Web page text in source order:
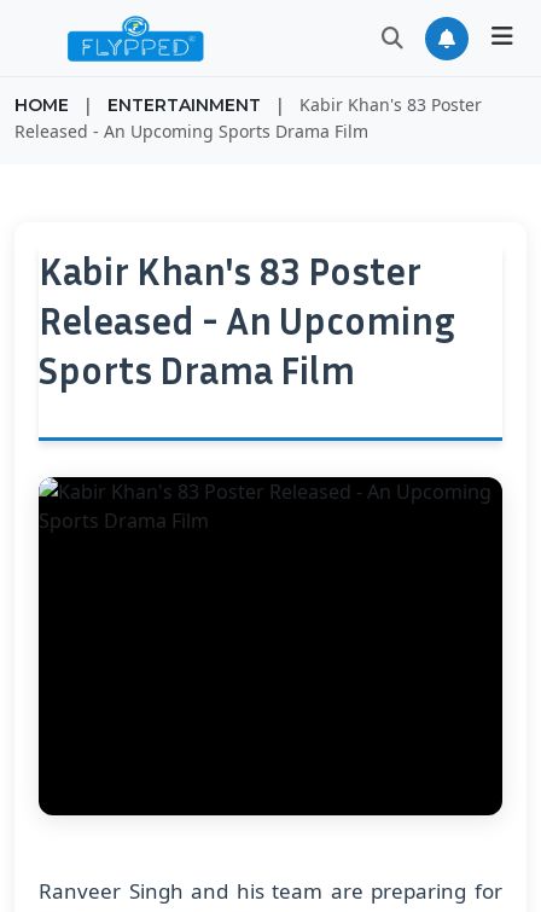
HOME | ENTERTAINMENT |
Kabir Khan's 83 Poster
Released - An Upcoming Sports Drama Film
Kabir Khan's 83 Poster
Released - An Upcoming
Sports Drama Film
Ranveer Singh and his team are preparing for